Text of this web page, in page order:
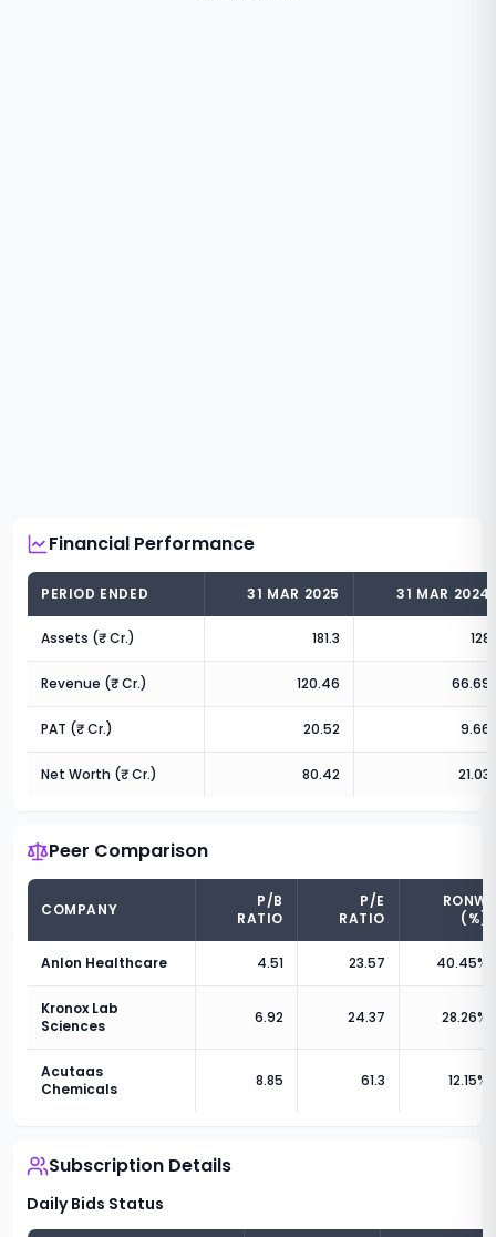
Financial Performance
PERIOD ENDED 31 MAR 2025 31 MAR 2024
Assets (₹ Cr.) 181.3 128
Revenue (₹ Cr.) 120.46 66.69
PAT (₹ Cr.) 20.52 9.66
Net Worth (₹ Cr.) 80.42 21.03
Peer Comparison
COMPANY
P/B
RATIO
P/E
RATIO
RONW
(%)
Anlon Healthcare 4.51 23.57 40.45%
Kronox Lab
Sciences
6.92 24.37 28.26%
Acutaas
Chemicals
8.85 61.3 12.15%
Subscription Details
Daily Bids Status